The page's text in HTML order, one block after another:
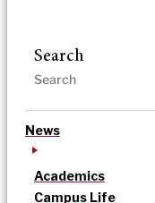
Search
News
Academics
Campus Life